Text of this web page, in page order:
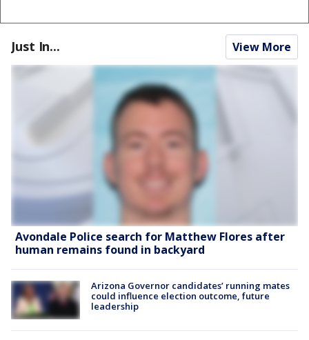
Just In... View More
Avondale Police search for Matthew Flores after
human remains found in backyard
Arizona Governor candidates’ running mates
could influence election outcome, future
leadership